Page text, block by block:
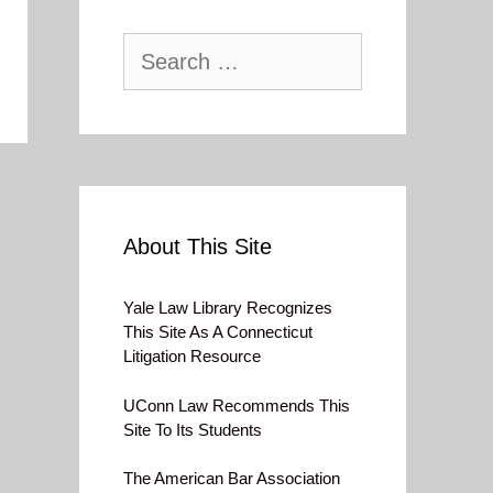
for:
About This Site
Yale Law Library Recognizes
This Site As A Connecticut
Litigation Resource
UConn Law Recommends This
Site To Its Students
The American Bar Association